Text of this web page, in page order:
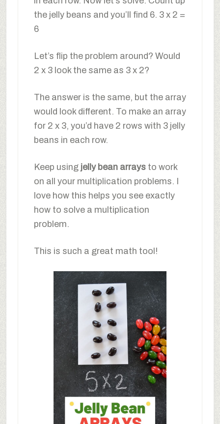
the jelly beans and you’ll find 6. 3 x 2 =
6
Let’s flip the problem around? Would
2 x 3 look the same as 3 x 2?
The answer is the same, but the array
would look different. To make an array
for 2 x 3, you’d have 2 rows with 3 jelly
beans in each row.
Keep using jelly bean arraysto work
on all your multiplication problems. I
love how this helps you see exactly
how to solve a multiplication
problem.
This is such a great math tool!